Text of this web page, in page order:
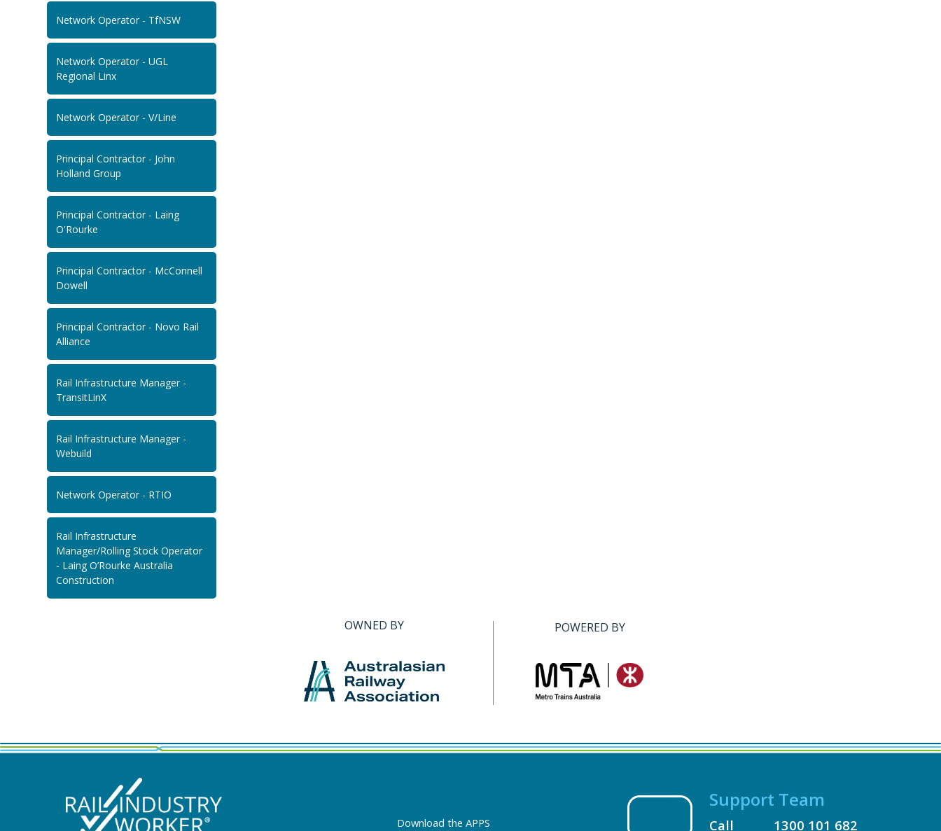
Network Operator - TfNSW
Network Operator - UGL
Regional Linx
Network Operator - V/Line
Principal Contractor - John
Holland Group
Principal Contractor - Laing
O'Rourke
Principal Contractor - McConnell
Dowell
Principal Contractor - Novo Rail
Alliance
Rail Infrastructure Manager -
TransitLinX
Rail Infrastructure Manager -
Webuild
Network Operator - RTIO
Rail Infrastructure
Manager/Rolling Stock Operator
- Laing O’Rourke Australia
Construction
OWNED BY POWERED BY
Download the APPS
Support Team
Call 1300 101 682